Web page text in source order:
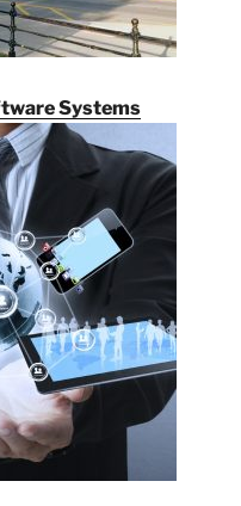
Systems